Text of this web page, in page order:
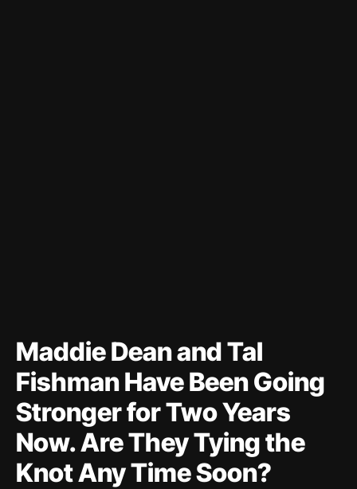
Maddie Dean and Tal
Fishman Have Been Going
Stronger for Two Years
Now. Are They Tying the
Knot Any Time Soon?